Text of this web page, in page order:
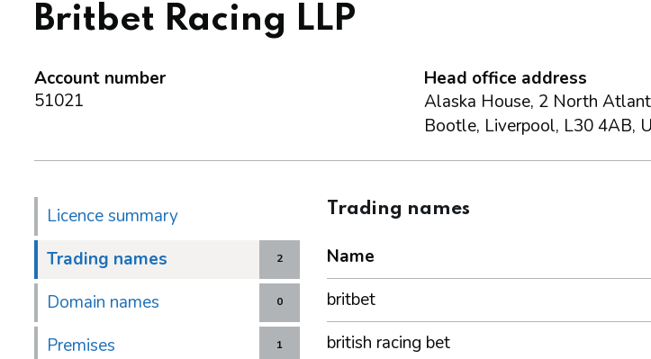
Britbet Racing LLP
Account number
51021
Head office address
Alaska House, 2 North
Bootle, Liverpool, L30 4AB,
Licence summary
2
Trading names
0
Domain names
1
Premises
Trading names
Name
britbet
british racing bet